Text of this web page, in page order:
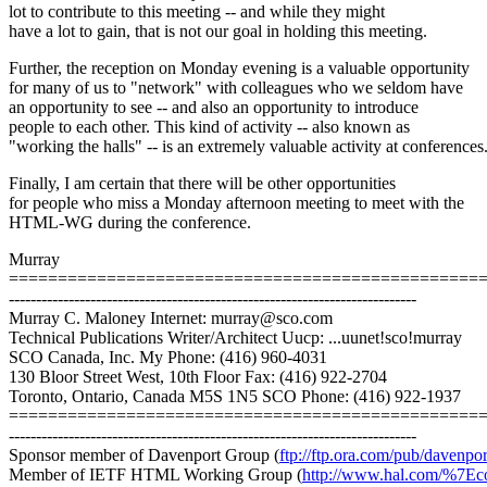
lot to contribute to this meeting -- and while they might
have a lot to gain, that is not our goal in holding this meeting.
Further, the reception on Monday evening is a valuable opportunity
for many of us to "network" with colleagues who we seldom have
an opportunity to see -- and also an opportunity to introduce
people to each other. This kind of activity -- also known as
"working the halls" -- is an extremely valuable activity at conferences.
Finally, I am certain that there will be other opportunities
for people who miss a Monday afternoon meeting to meet with the
HTML-WG during the conference.
Murray
---------------------------------------------------------------------------
Murray C. Maloney Internet: murray@sco.com
Technical Publications Writer/Architect Uucp: ...uunet!sco!murray
SCO Canada, Inc. My Phone: (416) 960-4031
130 Bloor Street West, 10th Floor Fax: (416) 922-2704
Toronto, Ontario, Canada M5S 1N5 SCO Phone: (416) 922-1937
---------------------------------------------------------------------------
Sponsor member of Davenport Group (ftp://ftp.ora.com/pub/
Member of IETF HTML Working Group (http://www.hal.com/